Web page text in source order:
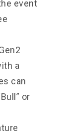
event
a
can
or